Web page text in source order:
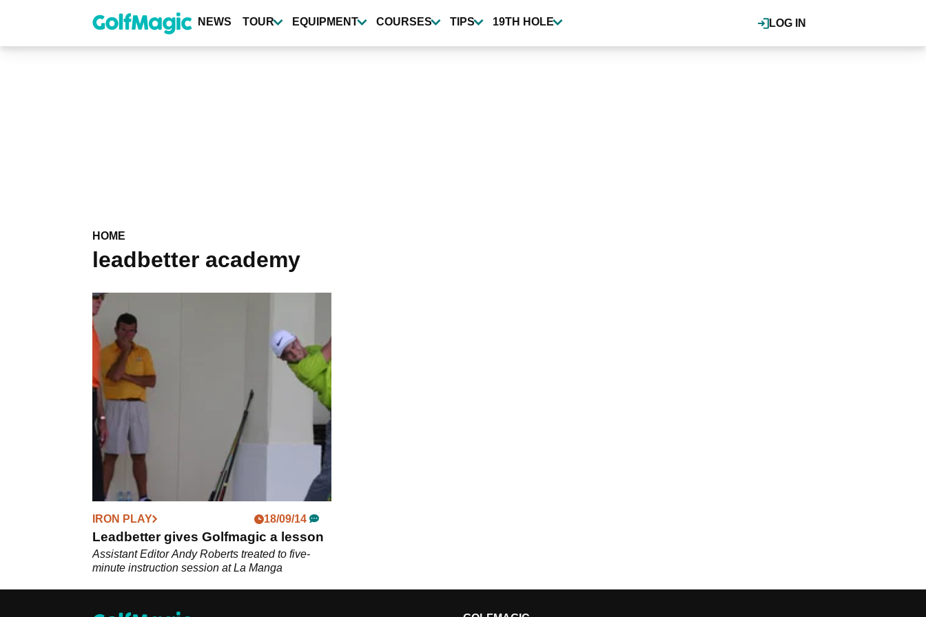
content
LOG IN
NEWS TOUR EQUIPMENT COURSES TIPS 19TH HOLE
HOME
leadbetter academy
IRON PLAY 18/09/14
Leadbetter gives Golfmagic a lesson
Assistant Editor Andy Roberts treated to five-
minute instruction session at La Manga